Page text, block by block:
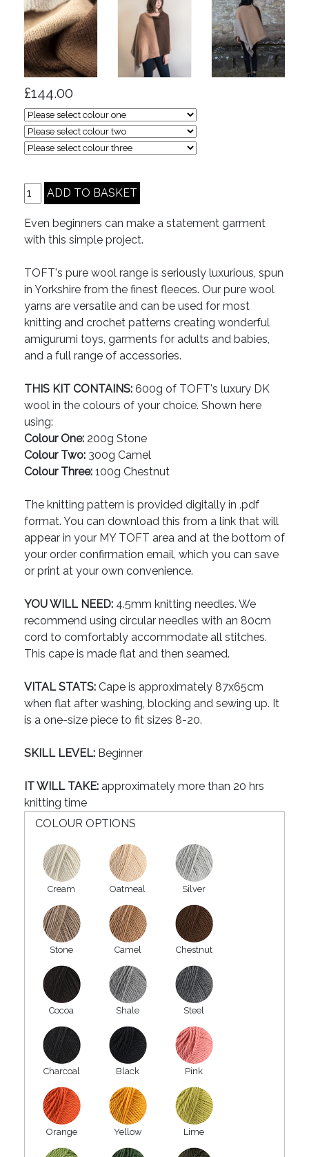
£144.00
Even beginners can make a statement garment
with this simple project.
TOFT's pure wool range is seriously luxurious, spun
in Yorkshire from the finest fleeces. Our pure wool
yarns are versatile and can be used for most
knitting and crochet patterns creating wonderful
amigurumi toys, garments for adults and babies,
and a full range of accessories.
THIS KIT CONTAINS: 600g of TOFT's luxury DK
wool in the colours of your choice. Shown here
using:
Colour One: 200g Stone
Colour Two: 300g Camel
Colour Three: 100g Chestnut
The knitting pattern is provided digitally in .pdf
format. You can download this from a link that will
appear in your MY TOFT area and at the bottom of
your order confirmation email, which you can save
or print at your own convenience.
YOU WILL NEED: 4.5mm knitting needles. We
recommend using circular needles with an 80cm
cord to comfortably accommodate all stitches.
This cape is made flat and then seamed.
VITAL STATS: Cape is approximately 87x65cm
when flat after washing, blocking and sewing up. It
is a one-size piece to fit sizes 8-20.
SKILL LEVEL: Beginner
IT WILL TAKE: approximately more than 20 hrs
knitting time
COLOUR OPTIONS
Cream Oatmeal Silver
Stone Camel Chestnut
Cocoa Shale Steel
Charcoal Black Pink
Orange Yellow Lime